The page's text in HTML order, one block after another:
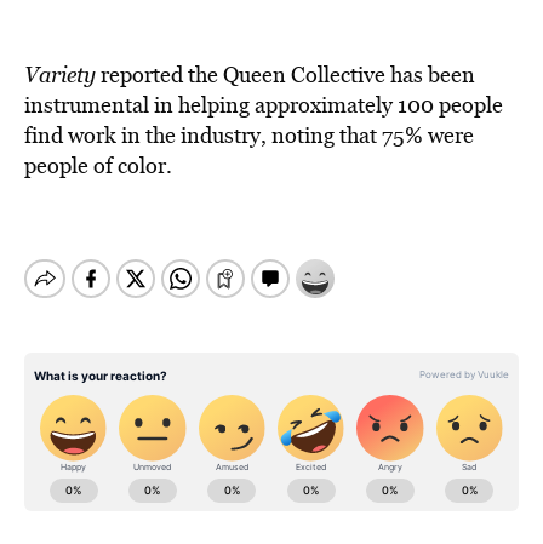
Varietyreported the Queen Collective has been
instrumental in helping approximately 100 people
find work in the industry, noting that 75% were
people of color.